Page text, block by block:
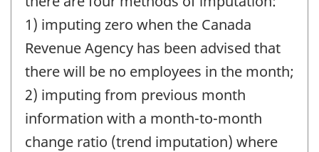
1) imputing zero when the Canada
Revenue Agency has been advised that
there will be no employees in the month;
2) imputing from previous month
information with a month-to-month
change ratio (trend imputation) where